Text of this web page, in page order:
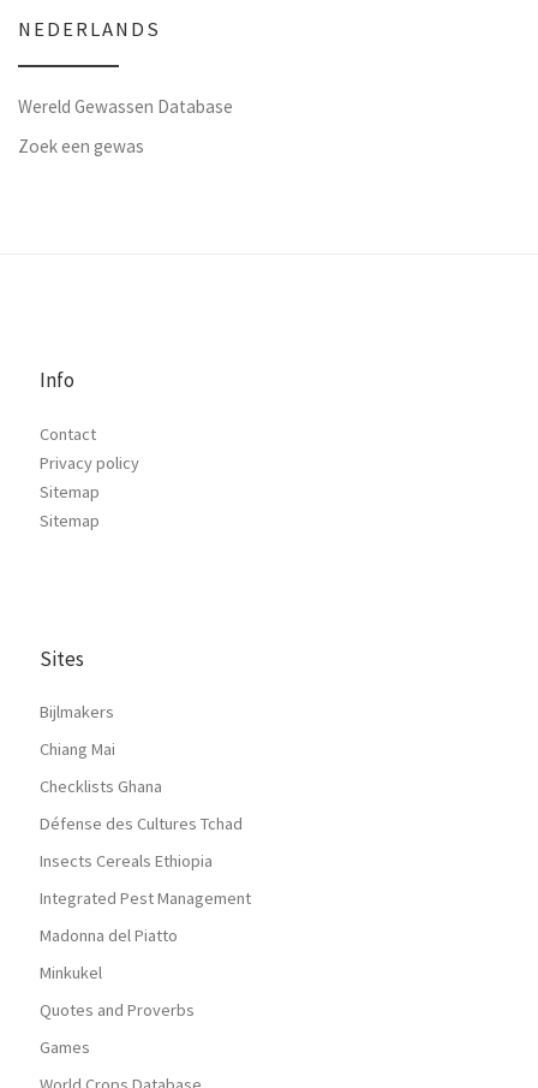
NEDERLANDS
Wereld Gewassen Database
Zoek een gewas
Info
Contact
Privacy policy
Sitemap
Sitemap
Sites
Bijlmakers
Chiang Mai
Checklists Ghana
Défense des Cultures Tchad
Insects Cereals Ethiopia
Integrated Pest Management
Madonna del Piatto
Minkukel
Quotes and Proverbs
Games